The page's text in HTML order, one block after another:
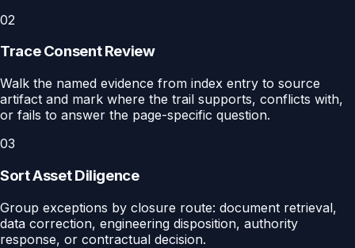
02
Trace Consent Review
Walk the named evidence from index entry to source
artifact and mark where the trail supports, conflicts with,
or fails to answer the page-specific question.
03
Sort Asset Diligence
Group exceptions by closure route: document retrieval,
data correction, engineering disposition, authority
response, or contractual decision.